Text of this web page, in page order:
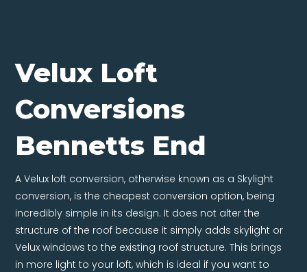
Velux Loft
Conversions
Bennetts End
A Velux loft conversion, otherwise known as a Skylight
conversion, is the cheapest conversion option, being
incredibly simple in its design. It does not alter the
structure of the roof because it simply adds skylight or
Velux windows to the existing roof structure. This brings
in more light to your loft, which is ideal if you want to